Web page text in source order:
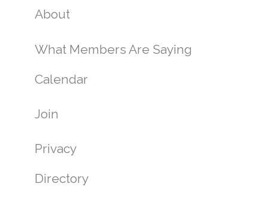
About
What Members Are Saying
Calendar
Join
Privacy
Directory